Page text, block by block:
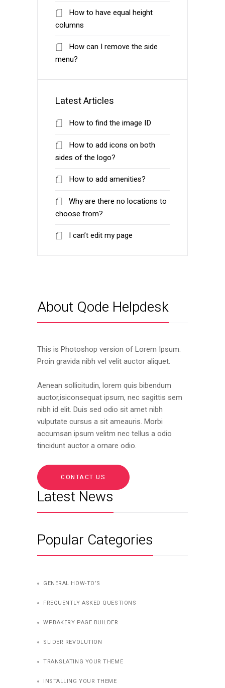
How to have equal height
columns
How can I remove the side
menu?
Latest Articles
How to find the image ID
How to add icons on both
sides of the logo?
How to add amenities?
Why are there no locations to
choose from?
I can’t edit my page
About Qode Helpdesk
This is Photoshop version of Lorem Ipsum.
Proin gravida nibh vel velit auctor aliquet.
Aenean sollicitudin, lorem quis bibendum
auctor,isiconsequat ipsum, nec sagittis sem
nibh id elit. Duis sed odio sit amet nibh
vulputate cursus a sit ameauris. Morbi
accumsan ipsum velitm nec tellus a odio
tincidunt auctor a ornare odio.
CONTACT US
Latest News
Popular Categories
GENERAL HOW-TO’S
FREQUENTLY ASKED QUESTIONS
WPBAKERY PAGE BUILDER
SLIDER REVOLUTION
TRANSLATING YOUR THEME
INSTALLING YOUR THEME